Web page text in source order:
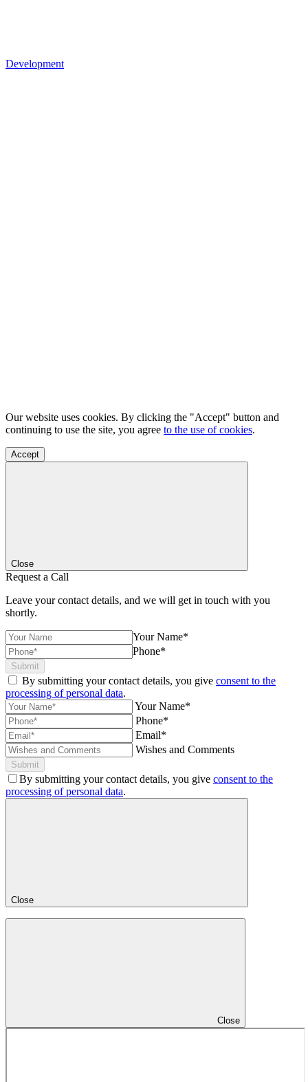
Development
Our website uses cookies. By clicking the "Accept" button and
continuing to use the site, you agree to the use of cookies.
Accept
Close
Request a Call
Leave your contact details, and we will get in touch with you
shortly.
Your Name*
Phone*
Submit
By submitting your contact details, you give consent to the
processing of personal data.
Your Name*
Phone*
Email*
Wishes and Comments
Submit
By submitting your contact details, you give consent to the
processing of personal data.
Close
Close